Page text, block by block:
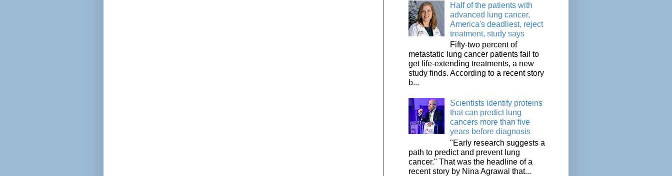
Half of the patients with
advanced lung cancer,
America's deadliest, reject
treatment, study says
Fifty-two percent of
metastatic lung cancer patients fail to
get life-extending treatments, a new
study finds. According to a recent story
b...
Scientists identify proteins
that can predict lung
cancers more than five
years before diagnosis
"Early research suggests a
path to predict and prevent lung
cancer." That was the headline of a
recent story by Nina Agrawal that...